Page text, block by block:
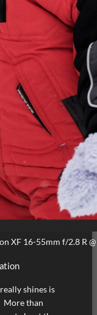
XF 16-55mm f/2.8 R
shines is
More than